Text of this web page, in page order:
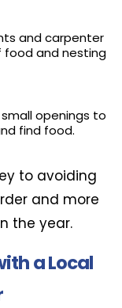
and carpenter
food and nesting
openings to
find food.
to avoiding
and more
the year.
a Local